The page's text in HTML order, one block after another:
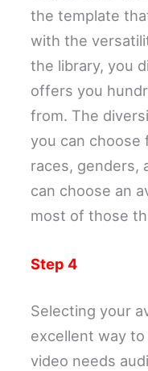
the template
with the
the library, you
offers you
from. The
you can choose
races, genders,
can choose an
most of those
Step 4
Selecting your
excellent way
video needs